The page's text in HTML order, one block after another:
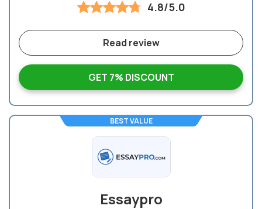
4.8/5.0
GET 7% DISCOUNT
Read review
BEST VALUE
Essaypro